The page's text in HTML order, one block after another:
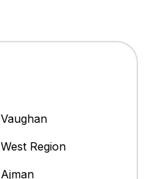
Vaughan
West Region
Ajman